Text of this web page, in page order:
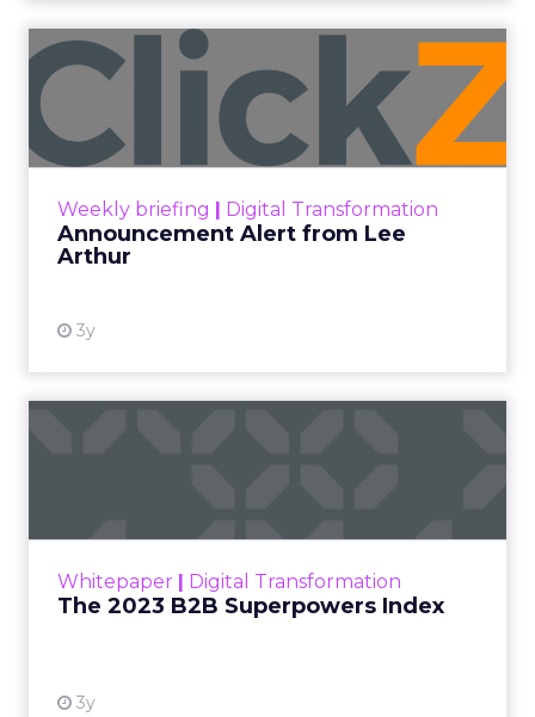
Weekly briefing | Digital Transformation
Announcement Alert from Lee
Arthur
3y
Announcement Alert from
Lee Arthur
Announcement Alert!! Read More
Whitepaper | Digital Transformation
The 2023 B2B Superpowers Index
3y
that are critical to succ...